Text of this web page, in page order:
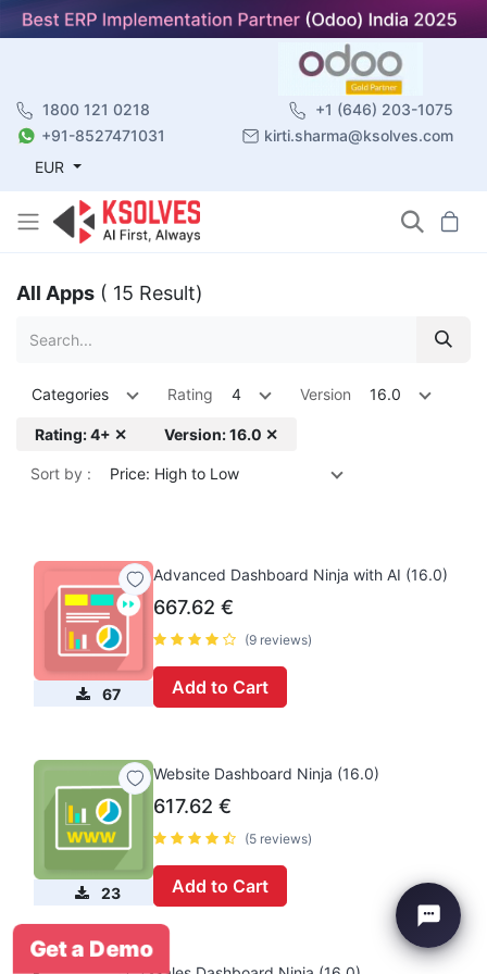
1800 121 0218
+1 (646) 203-1075
+91-8527471031
kirti.sharma@ksolves.com
EUR
All Apps ( 15 Result)
Categories Rating 4 Version 16.0
Rating: 4+ ✕ Version: 16.0 ✕
Sort by : Price: High to Low
67
Advanced Dashboard Ninja with AI (16.0)
667.62 €
(9 reviews)
Add to Cart
23
Website Dashboard Ninja (16.0)
617.62 €
(5 reviews)
Add to Cart
Get a Demo